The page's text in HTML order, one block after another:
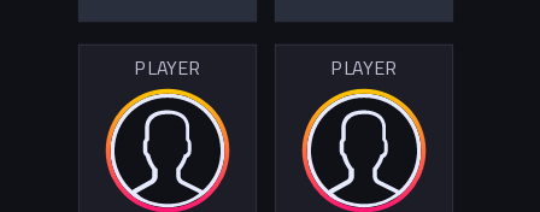
PLAYER PLAYER